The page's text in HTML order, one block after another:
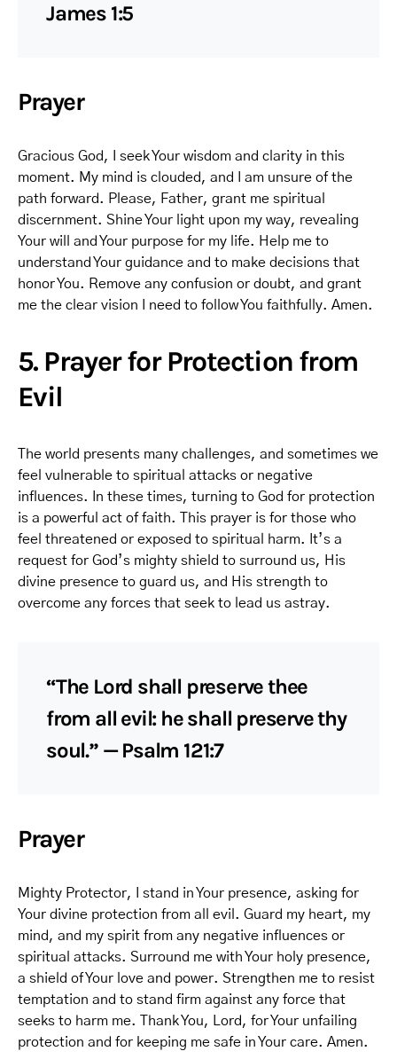
James 1:5
Prayer
Gracious God, I seek Your wisdom and clarity in this
moment. My mind is clouded, and I am unsure of the
path forward. Please, Father, grant me spiritual
discernment. Shine Your light upon my way, revealing
Your will and Your purpose for my life. Help me to
understand Your guidance and to make decisions that
honor You. Remove any confusion or doubt, and grant
me the clear vision I need to follow You faithfully. Amen.
5. Prayer for Protection from
Evil
The world presents many challenges, and sometimes we
feel vulnerable to spiritual attacks or negative
influences. In these times, turning to God for protection
is a powerful act of faith. This prayer is for those who
feel threatened or exposed to spiritual harm. It’s a
request for God’s mighty shield to surround us, His
divine presence to guard us, and His strength to
overcome any forces that seek to lead us astray.
“The Lord shall preserve thee
from all evil: he shall preserve thy
soul.” — Psalm 121:7
Prayer
Mighty Protector, I stand in Your presence, asking for
Your divine protection from all evil. Guard my heart, my
mind, and my spirit from any negative influences or
spiritual attacks. Surround me with Your holy presence,
a shield of Your love and power. Strengthen me to resist
temptation and to stand firm against any force that
seeks to harm me. Thank You, Lord, for Your unfailing
protection and for keeping me safe in Your care. Amen.